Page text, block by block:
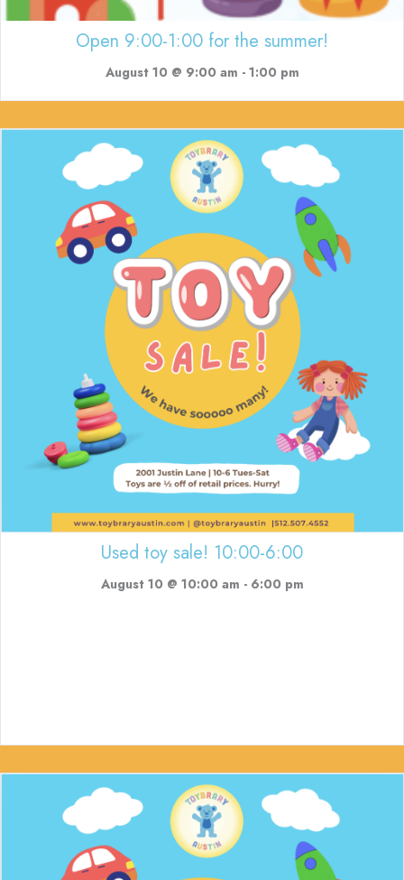
Open 9:00-1:00 for the summer!
August 10 @ 9:00 am - 1:00 pm
Used toy sale! 10:00-6:00
August 10 @ 10:00 am - 6:00 pm